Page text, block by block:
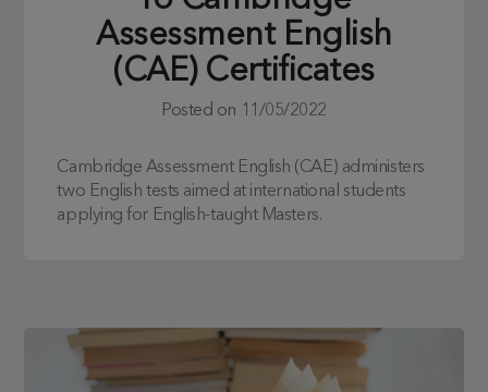
Assessment English
(CAE) Certificates
Posted on 11/05/2022
Cambridge Assessment English (CAE) administers
two English tests aimed at international students
applying for English-taught Masters.